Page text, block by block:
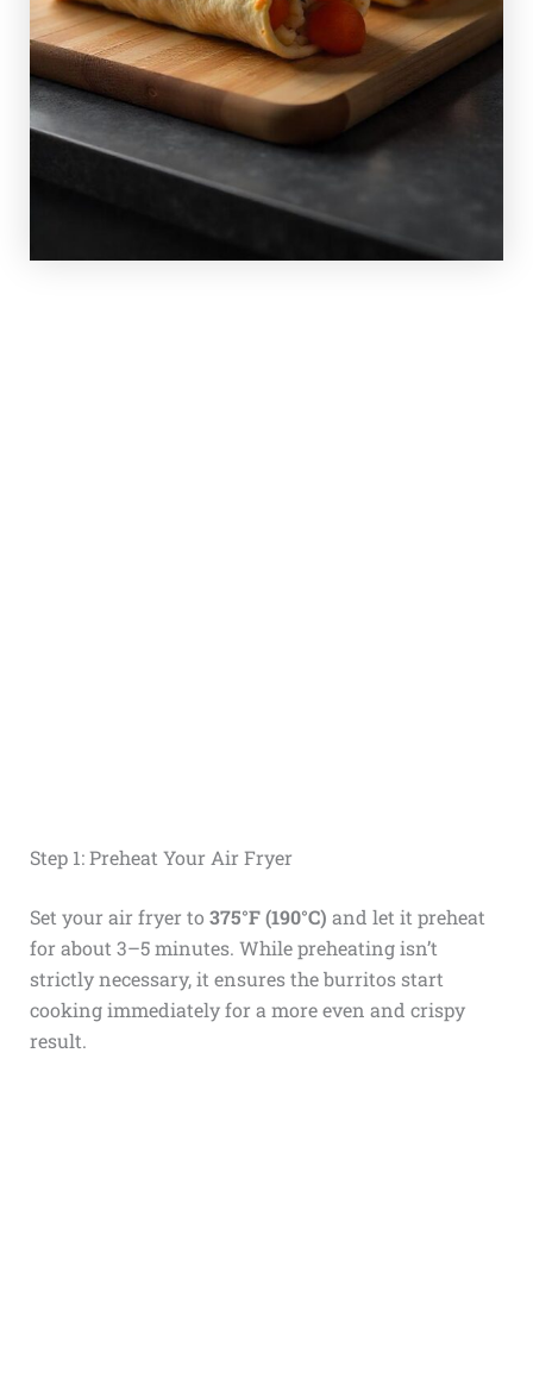
Step 1: Preheat Your Air Fryer
Set your air fryer to 375°F (190°C) and let it preheat
for about 3–5 minutes. While preheating isn’t
strictly necessary, it ensures the burritos start
cooking immediately for a more even and crispy
result.